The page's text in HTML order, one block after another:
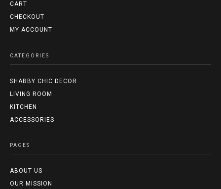
CART
CHECKOUT
MY ACCOUNT
CATEGORIES
SHABBY CHIC DECOR
LIVING ROOM
KITCHEN
ACCESSORIES
PAGES
ABOUT US
OUR MISSION